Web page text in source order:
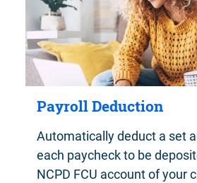
Payroll Deduction
Automatically deduct a set
each paycheck to be
NCPD FCU account of your